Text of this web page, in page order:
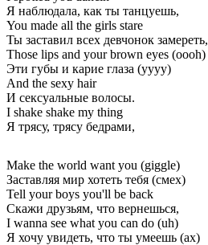
Я наблюдала, как ты танцуешь,
You made all the girls stare
Ты заставил всех девчонок замереть,
Those lips and your brown eyes (oooh)
Эти губы и карие глаза (уууу)
And the sexy hair
И сексуальные волосы.
I shake shake my thing
Я трясу, трясу бедрами,
Make the world want you (giggle)
Заставляя мир хотеть тебя (смех)
Tell your boys you'll be back
Скажи друзьям, что вернешься,
I wanna see what you can do (uh)
Я хочу увидеть, что ты умеешь (ах)